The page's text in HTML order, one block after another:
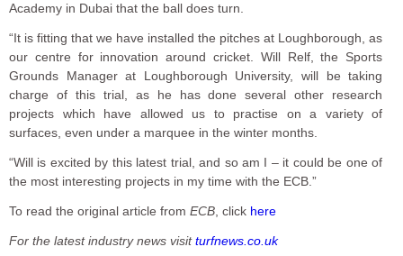
Academy in Dubai that the ball does turn.
“It is fitting that we have installed the pitches at Loughborough, as
our centre for innovation around cricket. Will Relf, the Sports
Grounds Manager at Loughborough University, will be taking
charge of this trial, as he has done several other research
projects which have allowed us to practise on a variety of
surfaces, even under a marquee in the winter months.
“Will is excited by this latest trial, and so am I – it could be one of
the most interesting projects in my time with the ECB.”
To read the original article from ECB , click here
For the latest industry news visitturfnews.co.uk